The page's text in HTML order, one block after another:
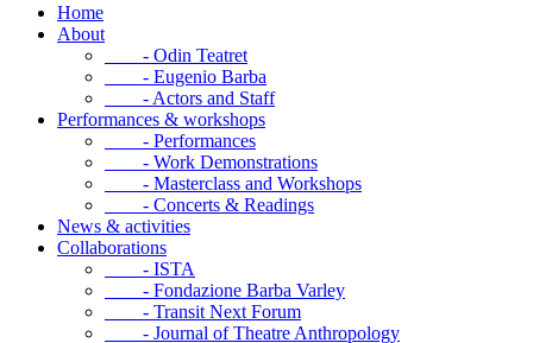
Home
About
- Odin Teatret
- Eugenio Barba
- Actors and Staff
Performances & workshops
- Performances
- Work Demonstrations
- Masterclass and Workshops
- Concerts & Readings
News & activities
Collaborations
- ISTA
- Fondazione Barba Varley
- Transit Next Forum
- Journal of Theatre Anthropology